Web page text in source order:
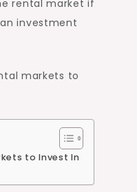
rental market if
investment
markets to
to Invest In